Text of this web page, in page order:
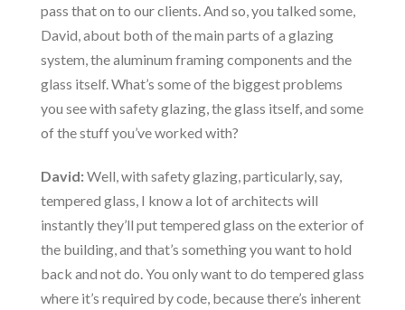
pass that on to our clients. And so, you talked some,
David, about both of the main parts of a glazing
system, the aluminum framing components and the
glass itself. What’s some of the biggest problems
you see with safety glazing, the glass itself, and some
of the stuff you’ve worked with?
David:Well, with safety glazing, particularly, say,
tempered glass, I know a lot of architects will
instantly they’ll put tempered glass on the exterior of
the building, and that’s something you want to hold
back and not do. You only want to do tempered glass
where it’s required by code, because there’s inherent